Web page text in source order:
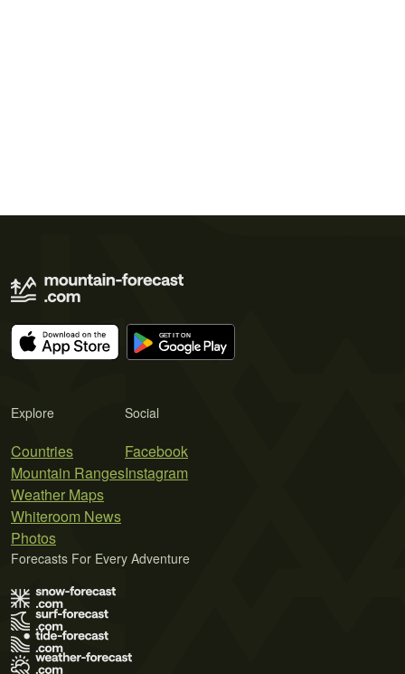
Explore
Countries
Mountain Ranges
Weather Maps
Whiteroom News
Photos
Social
Facebook
Instagram
Forecasts For Every Adventure